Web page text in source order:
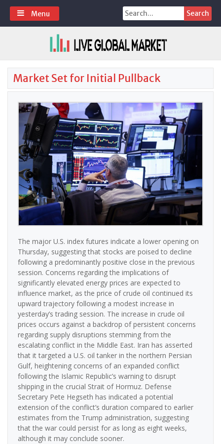
Skip
content
Search
for:
Menu
Market Set for Initial Pullback
The major U.S. index futures indicate a lower opening on
Thursday, suggesting that stocks are poised to decline
following a predominantly positive close in the previous
session. Concerns regarding the implications of
significantly elevated energy prices are expected to
influence market, as the price of crude oil continued its
upward trajectory following a modest increase in
yesterday’s trading session. The increase in crude oil
prices occurs against a backdrop of persistent concerns
regarding supply disruptions stemming from the
escalating conflict in the Middle East. Iran has asserted
that it targeted a U.S. oil tanker in the northern Persian
Gulf, heightening concerns of an expanded conflict
following the Islamic Republic’s warning to disrupt
shipping in the crucial Strait of Hormuz. Defense
Secretary Pete Hegseth has indicated a potential
extension of the conflict’s duration compared to earlier
estimates from the Trump administration, suggesting
that the war could persist for as long as eight weeks,
although it may conclude sooner.